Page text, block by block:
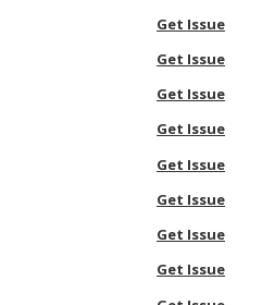
Get Issue
Get Issue
Get Issue
Get Issue
Get Issue
Get Issue
Get Issue
Get Issue